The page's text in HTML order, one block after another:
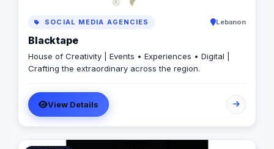
SOCIAL MEDIA AGENCIES Lebanon
Blacktape
House of Creativity | Events • Experiences • Digital |
Crafting the extraordinary across the region.
View Details